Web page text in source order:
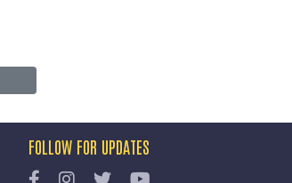
FOLLOW FOR UPDATES